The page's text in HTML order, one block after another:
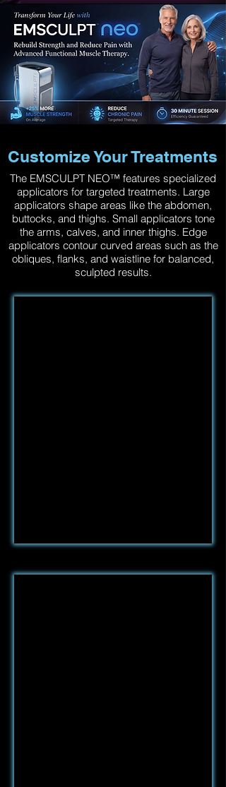
Customize Your Treatments
The EMSCULPT NEO™ features specialized
applicators for targeted treatments. Large
applicators shape areas like the abdomen,
buttocks, and thighs. Small applicators tone
the arms, calves, and inner thighs. Edge
applicators contour curved areas such as the
obliques, flanks, and waistline for balanced,
sculpted results.